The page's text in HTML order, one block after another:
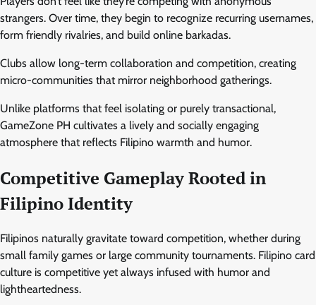
strangers. Over time, they begin to recognize recurring usernames,
form friendly rivalries, and build online barkadas.
Clubs allow long-term collaboration and competition, creating
micro-communities that mirror neighborhood gatherings.
Unlike platforms that feel isolating or purely transactional,
GameZone PH cultivates a lively and socially engaging
atmosphere that reflects Filipino warmth and humor.
Competitive Gameplay Rooted in
Filipino Identity
Filipinos naturally gravitate toward competition, whether during
small family games or large community tournaments. Filipino card
culture is competitive yet always infused with humor and
lightheartedness.